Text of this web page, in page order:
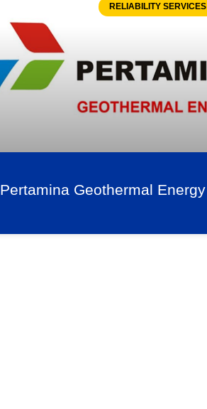
RELIABILITY SERVICES
Pertamina Geothermal Energy